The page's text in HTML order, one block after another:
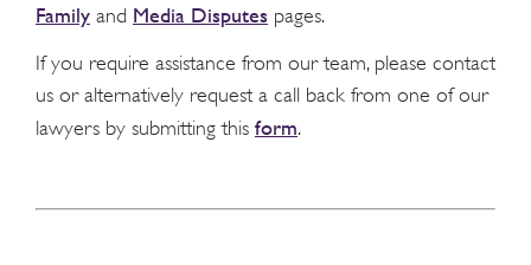
Family and Media Disputes pages.
If you require assistance from our team, please contact
us or alternatively request a call back from one of our
lawyers by submitting this form.